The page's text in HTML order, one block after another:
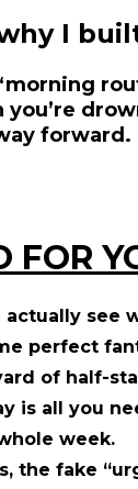
I
forward.
FOR
see
perfect
of half-
is all you
week.
the fake